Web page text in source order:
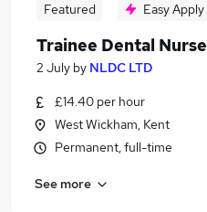
Featured Easy Apply
Trainee Dental Nurse
2 July by NLDC LTD
£14.40 per hour
West Wickham, Kent
Permanent, full-time
See more